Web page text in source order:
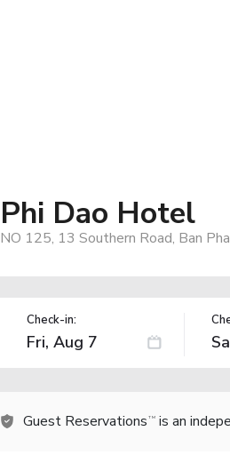
Phi Dao Hotel
NO 125, 13 Southern Road, Ban
Check-in:
Guest Reservations TM is an